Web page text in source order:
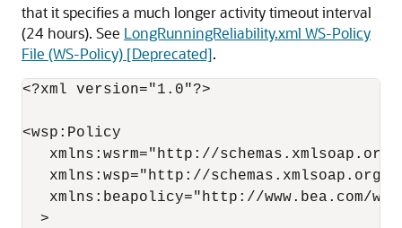
that it specifies a much longer activity timeout interval
(24 hours). See LongRunningReliability.xml WS-Policy
File (WS-Policy) [Deprecated].
<?xml version="1.0"?>
<wsp:Policy
xmlns:wsrm="http://
xmlns:wsp="http://schemas.xmlsoap.org/
xmlns:beapolicy="http://www.bea.com/
  >